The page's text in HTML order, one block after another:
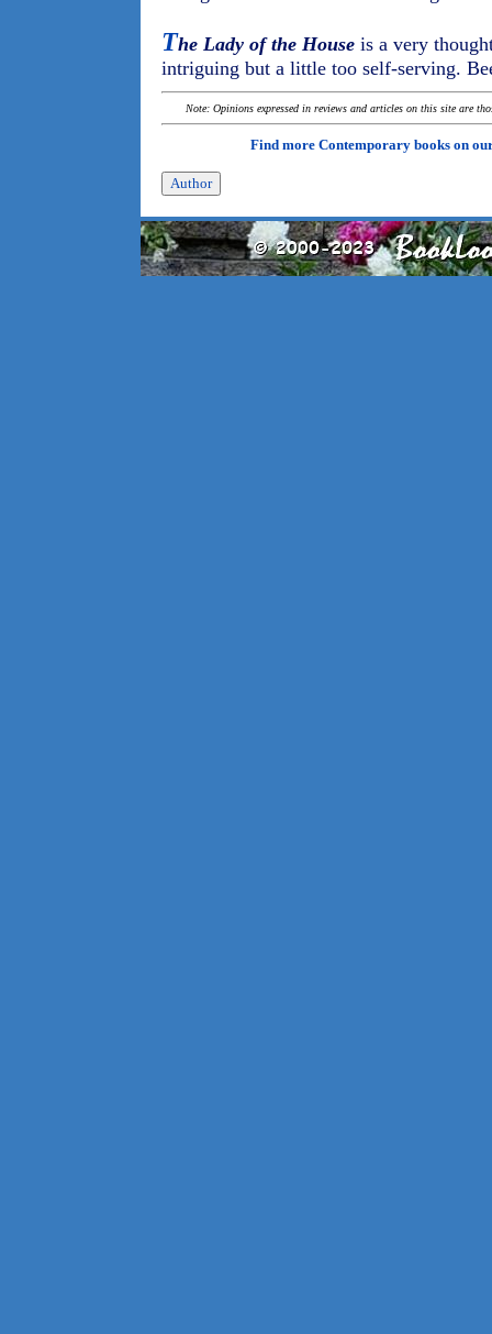
The Lady of the House is a very
intriguing but a little too self-serving.
Note: Opinions expressed in reviews and articles on this site are
Find more Contemporary books on